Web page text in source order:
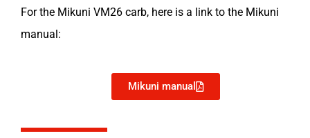
For the Mikuni VM26 carb, here is a link to the Mikuni
manual:
Mikuni manual